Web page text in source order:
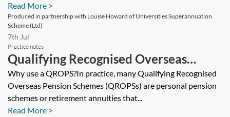
Read More >
Produced in partnership with Louise Howard of Universities Superannuation
Scheme (Ltd)
7th Jul
Practice notes
Qualifying Recognised Overseas
Pension Schemes (QROPS)
Why use a QROPS?In practice, many Qualifying Recognised
Overseas Pension Schemes (QROPSs) are personal pension
schemes or retirement annuities that...
Read More >